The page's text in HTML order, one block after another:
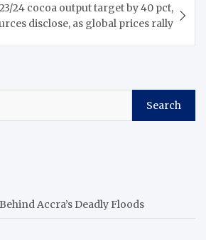
24 cocoa output target by 40 pct,
disclose, as global prices rally
Search
Accra’s Deadly Floods